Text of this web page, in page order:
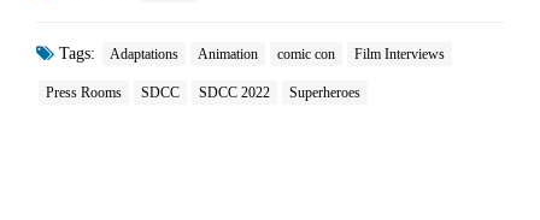
Tags: Adaptations Animation comic con Film Interviews
Press Rooms SDCC SDCC 2022 Superheroes